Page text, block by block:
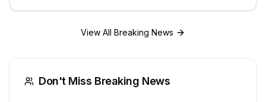
View All Breaking News
Don't Miss Breaking News